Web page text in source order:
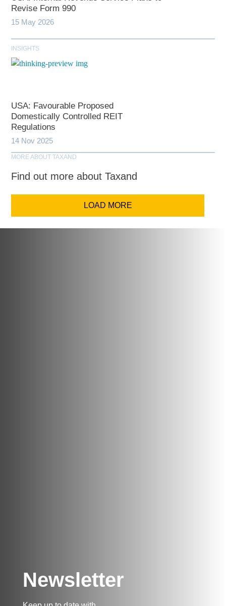
Revise Form 990
15 May 2026
INSIGHTS
USA: Favourable Proposed
Domestically Controlled REIT
Regulations
14 Nov 2025
MORE ABOUT TAXAND
Find out more about Taxand
LOAD MORE
Newsletter